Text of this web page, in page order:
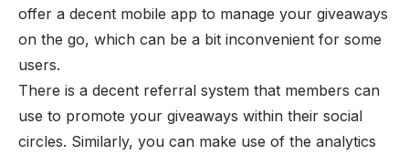
offer a decent mobile app to manage your giveaways
on the go, which can be a bit inconvenient for some
users.
There is a decent referral system that members can
use to promote your giveaways within their social
circles. Similarly, you can make use of the analytics